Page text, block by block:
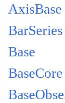
AxisBase
BarSeries
Base
BaseCore